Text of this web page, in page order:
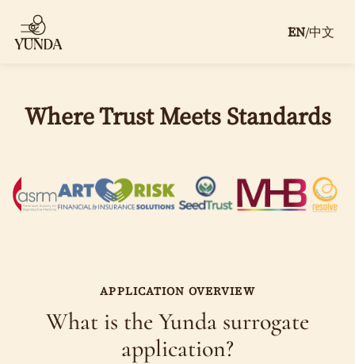
EN/中文
Pay, Protection, and Support
Start your private surrogate application with Yunda. We
$61,000+ total compensation package for qualified
surrogates
$61,000+ compensation package
Where Trust Meets Standards
APPLICATION OVERVIEW
What is the Yunda surrogate
application?